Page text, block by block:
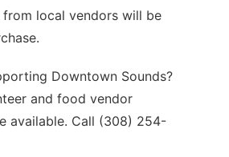
from local vendors will be
Downtown Sounds?
and food vendor
available. Call (308) 254-